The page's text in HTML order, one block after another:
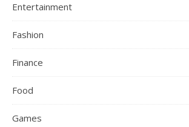
Entertainment
Fashion
Finance
Food
Games